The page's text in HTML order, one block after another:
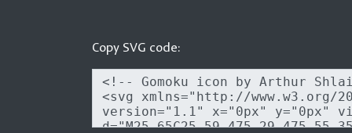
Copy SVG code: